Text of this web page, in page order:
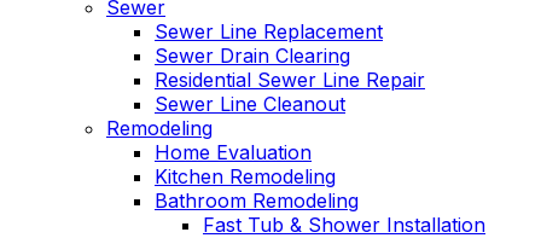
Sewer
Sewer Line Replacement
Sewer Drain Clearing
Residential Sewer Line Repair
Sewer Line Cleanout
Remodeling
Home Evaluation
Kitchen Remodeling
Bathroom Remodeling
Fast Tub & Shower Installation